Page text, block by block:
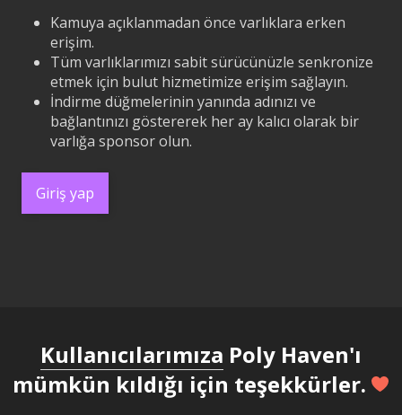
Kamuya açıklanmadan önce varlıklara erken
erişim.
Tüm varlıklarımızı sabit sürücünüzle senkronize
etmek için bulut hizmetimize erişim sağlayın.
İndirme düğmelerinin yanında adınızı ve
bağlantınızı göstererek her ay kalıcı olarak bir
varlığa sponsor olun.
Giriş yap
Kullanıcılarımıza Poly Haven'ı
mümkün kıldığı için teşekkürler.